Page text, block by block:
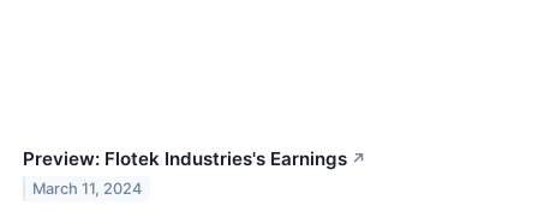
Preview: Flotek Industries's Earnings ↗
March 11, 2024